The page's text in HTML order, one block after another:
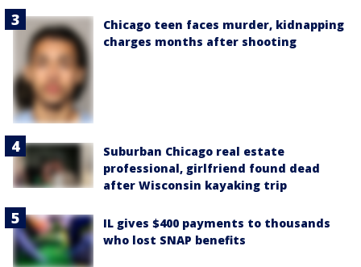
Chicago teen faces murder, kidnapping
charges months after shooting
Suburban Chicago real estate
professional, girlfriend found dead
after Wisconsin kayaking trip
IL gives $400 payments to thousands
who lost SNAP benefits